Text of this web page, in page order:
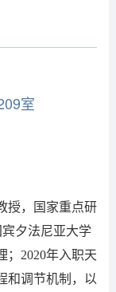
室
授，国家重点研
宾夕法尼亚大学
；2020年入职天
和调节机制，以